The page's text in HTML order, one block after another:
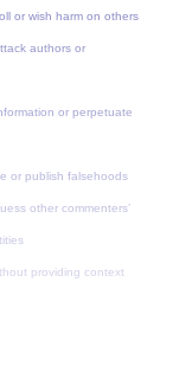
or wish harm on others
authors or
or perpetuate
or publish falsehoods
other commenters’
providing context